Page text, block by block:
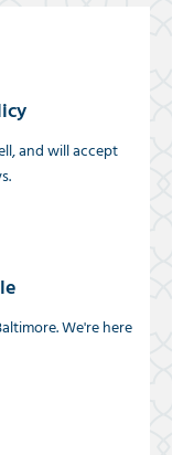
and will accept
We're here